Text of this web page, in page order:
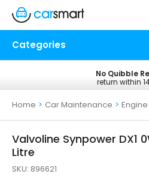
Categories
Free UK
on all
No Quibble
return within
Home > Car Maintenance >
Valvoline Synpower DX1
Litre
SKU: 896621